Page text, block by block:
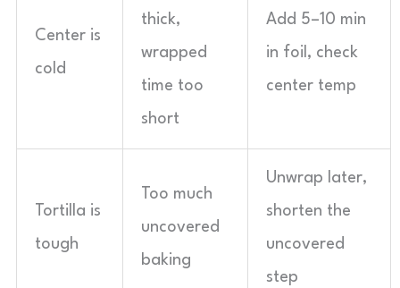
Center is
cold
thick,
wrapped
time too
short
Add 5–10 min
in foil, check
center temp
Tortilla is
tough
Too much
uncovered
baking
Unwrap later,
shorten the
uncovered
step